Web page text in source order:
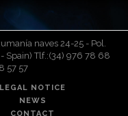
naves 24-25 - Pol.
Spain) Tlf.:(34) 976 78 68
57 57
LEGAL NOTICE
NEWS
CONTACT